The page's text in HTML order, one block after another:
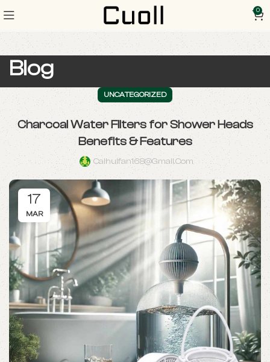
0
Blog
UNCATEGORIZED
Charcoal Water Filters for Shower Heads
Benefits & Features
Caihuifan168@gmail.com
17
MAR